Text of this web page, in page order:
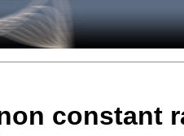
constant